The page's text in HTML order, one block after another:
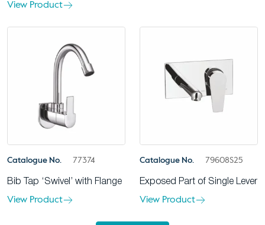
View Product
Catalogue No. 77374
Bib Tap ‘Swivel’ with Flange
View Product
Catalogue No. 79608S25
Exposed Part of Single Lever
View Product